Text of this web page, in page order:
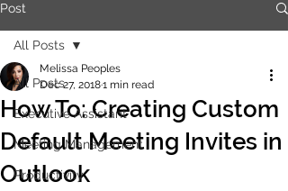
Post
All Posts
Executive Assistant
Meeting Management
Productivity
All Posts
How To: Creating Custom
Default Meeting Invites in
Outlook
Melissa Peoples
Dec 27, 20181 min read